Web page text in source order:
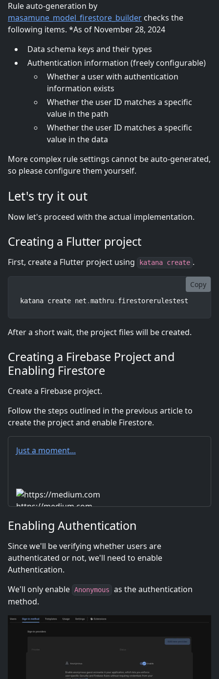
Rule auto-generation by
masamune_model_firestore_builder checks the
following items. *As of November 28, 2024
Data schema keys and their types
Authentication information (freely configurable)
Whether a user with authentication
information exists
Whether the user ID matches a specific
value in the path
Whether the user ID matches a specific
value in the data
More complex rule settings cannot be auto-generated,
so please configure them yourself.
Let's try it out
Now let's proceed with the actual implementation.
Creating a Flutter project
First, create a Flutter project using katana create .
Copy
katana create net .mathru. firestorerulestest
After a short wait, the project files will be created.
Creating a Firebase Project and
Enabling Firestore
Create a Firebase project.
Follow the steps outlined in the previous article to
create the project and enable Firestore.
Just a moment...
https://medium.com
Enabling Authentication
Since we'll be verifying whether users are
authenticated or not, we'll need to enable
Authentication.
We'll only enable Anonymous
as the authentication
method.